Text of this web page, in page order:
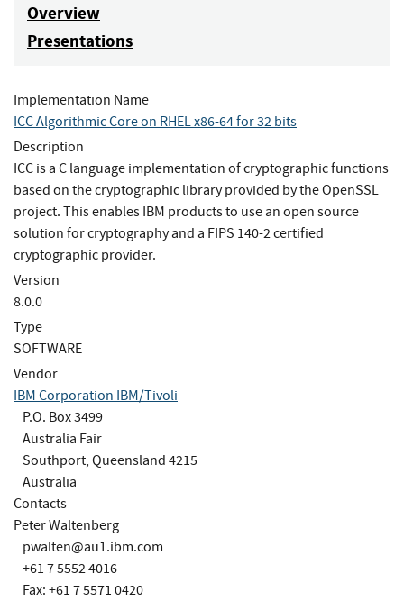
Overview
Presentations
Implementation Name
ICC Algorithmic Core on RHEL x86-64 for 32 bits
Description
ICC is a C language implementation of cryptographic functions
based on the cryptographic library provided by the OpenSSL
project. This enables IBM products to use an open source
solution for cryptography and a FIPS 140-2 certified
cryptographic provider.
Version
8.0.0
Type
SOFTWARE
Vendor
IBM Corporation IBM/Tivoli
P.O. Box 3499
Australia Fair
Southport, Queensland 4215
Australia
Contacts
Peter Waltenberg
pwalten@au1.ibm.com
+61 7 5552 4016
Fax: +61 7 5571 0420